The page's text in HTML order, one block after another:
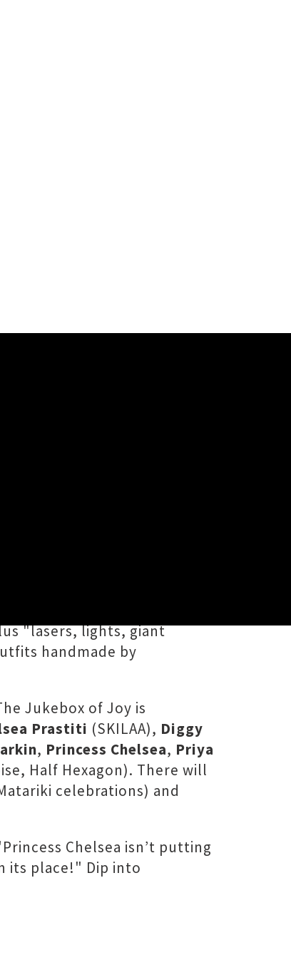
"lasers, lights, giant
handmade by
Jukebox of Joy is
Prastiti (SKILAA), Diggy
, Princess Chelsea, Priya
Half Hexagon). There will
celebrations) and
Chelsea isn’t putting
its place!" Dip into